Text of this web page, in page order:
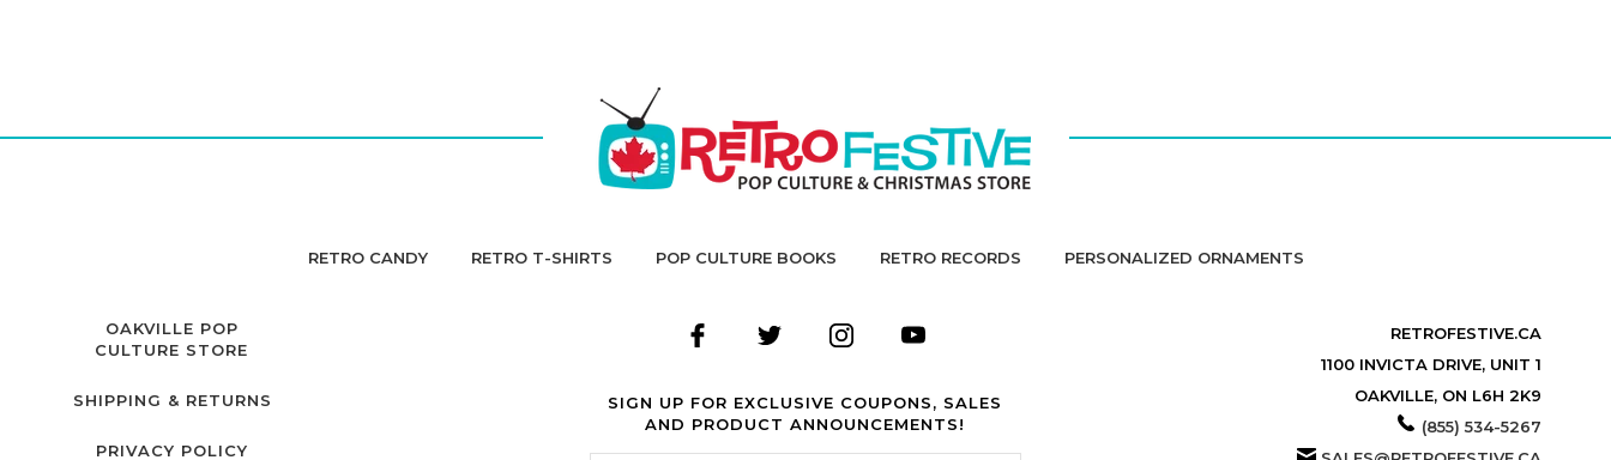
RETRO CANDY RETRO T-SHIRTS POP CULTURE BOOKS RETRO RECORDS PERSONALIZED ORNAMENTS
OAKVILLE POP
CULTURE STORE
SHIPPING & RETURNS
PRIVACY POLICY
SIGN UP FOR EXCLUSIVE COUPONS, SALES
AND PRODUCT ANNOUNCEMENTS!
RETROFESTIVE.CA
1100 INVICTA DRIVE, UNIT 1
OAKVILLE, ON L6H 2K9
(855) 534-5267